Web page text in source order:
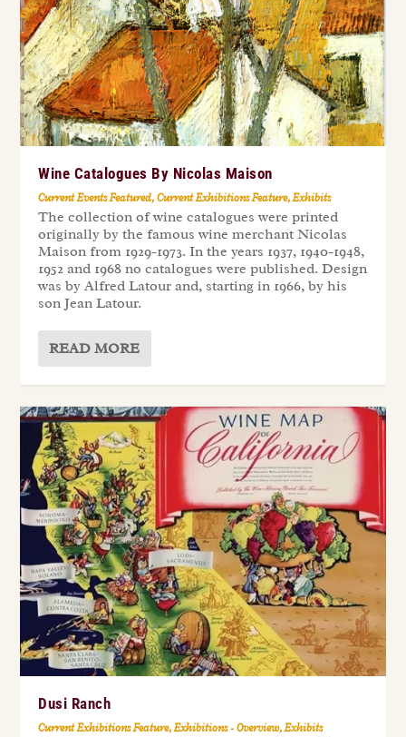
Wine Catalogues By Nicolas Maison
Current Events Featured,Current Exhibitions Feature,Exhibits
The collection of wine catalogues were printed
originally by the famous wine merchant Nicolas
Maison from 1929-1973. In the years 1937, 1940-1948,
1952 and 1968 no catalogues were published. Design
was by Alfred Latour and, starting in 1966, by his
son Jean Latour.
READ MORE
Dusi Ranch
Current Exhibitions Feature,Exhibitions - Overview,Exhibits